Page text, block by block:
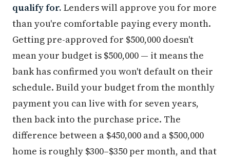
qualify for. Lenders will approve you for more
than you're comfortable paying every month.
Getting pre-approved for $500,000 doesn't
mean your budget is $500,000 — it means the
bank has confirmed you won't default on their
schedule. Build your budget from the monthly
payment you can live with for seven years,
then back into the purchase price. The
difference between a $450,000 and a $500,000
home is roughly $300–$350 per month, and that